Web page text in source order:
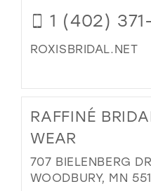
1 (402)
ROXISBRIDAL.NET
RAFFINÉ
WEAR
707 BIELENBERG
WOODBURY, MN